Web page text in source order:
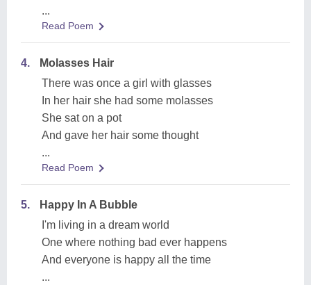
...
Read Poem
4.
Molasses Hair
There was once a girl with glasses
In her hair she had some molasses
She sat on a pot
And gave her hair some thought
...
Read Poem
5.
Happy In A Bubble
I'm living in a dream world
One where nothing bad ever happens
And everyone is happy all the time
...